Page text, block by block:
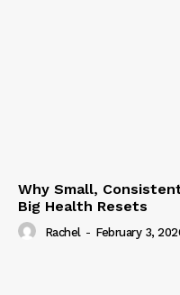
Why Small,
Big Health Resets
Rachel - February 3,